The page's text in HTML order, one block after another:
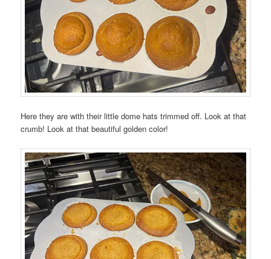
Here they are with their little dome hats trimmed off. Look at that
crumb! Look at that beautiful golden color!